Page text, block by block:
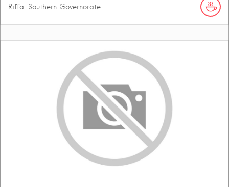
Riffa, Southern Governorate